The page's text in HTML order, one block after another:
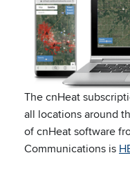
The cnHeat
all locations around
of cnHeat software
Communications is